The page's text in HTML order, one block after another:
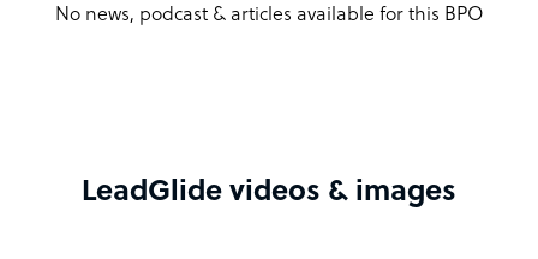
No news, podcast & articles available for this BPO
LeadGlide videos & images